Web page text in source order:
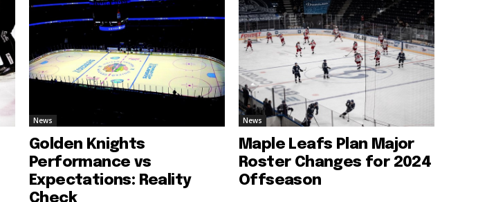
News
Golden Knights
Performance vs
Expectations: Reality
Check
News
Maple Leafs Plan Major
Roster Changes for 2024
Offseason